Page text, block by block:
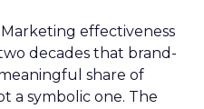
Marketing effectiveness
decades that brand-
share of
a symbolic one. The